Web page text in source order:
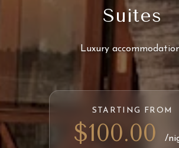
Suites
Luxury
STARTING FROM
$100.00 /